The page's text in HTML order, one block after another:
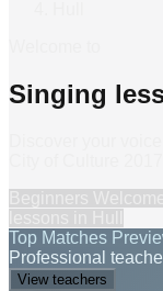
Singing
Top Matches
Professional
View teachers